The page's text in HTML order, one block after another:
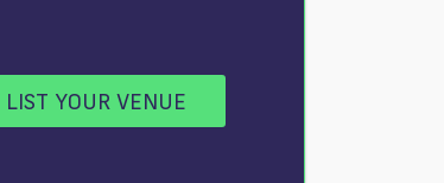
LIST YOUR VENUE